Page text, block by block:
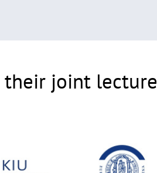
their joint lecture